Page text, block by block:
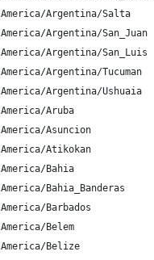
America/Argentina/Salta
America/Argentina/San_Juan
America/Argentina/San_Luis
America/Argentina/Tucuman
America/Argentina/Ushuaia
America/Aruba
America/Asuncion
America/Atikokan
America/Bahia
America/Bahia_Banderas
America/Barbados
America/Belem
America/Belize